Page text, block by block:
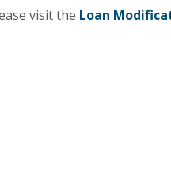
visit the Loan